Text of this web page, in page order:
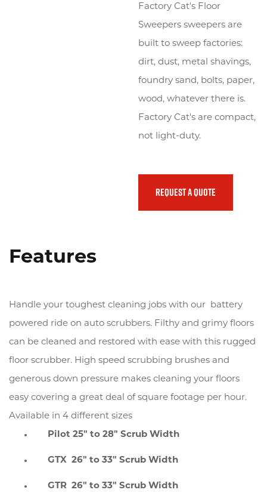
Emergency(800) 272-0155
Locations
Factory Cat's Floor
Sweepers sweepers are
built to sweep factories:
dirt, dust, metal shavings,
foundry sand, bolts, paper,
wood, whatever there is.
Factory Cat's are compact,
not light-duty.
REQUEST A QUOTE
Features
Handle your toughest cleaning jobs with our battery
powered ride on auto scrubbers. Filthy and grimy floors
can be cleaned and restored with ease with this rugged
floor scrubber. High speed scrubbing brushes and
generous down pressure makes cleaning your floors
easy covering a great deal of square footage per hour.
Available in 4 different sizes
Pilot 25" to 28" Scrub Width
GTX 26" to 33" Scrub Width
GTR 26" to 33" Scrub Width